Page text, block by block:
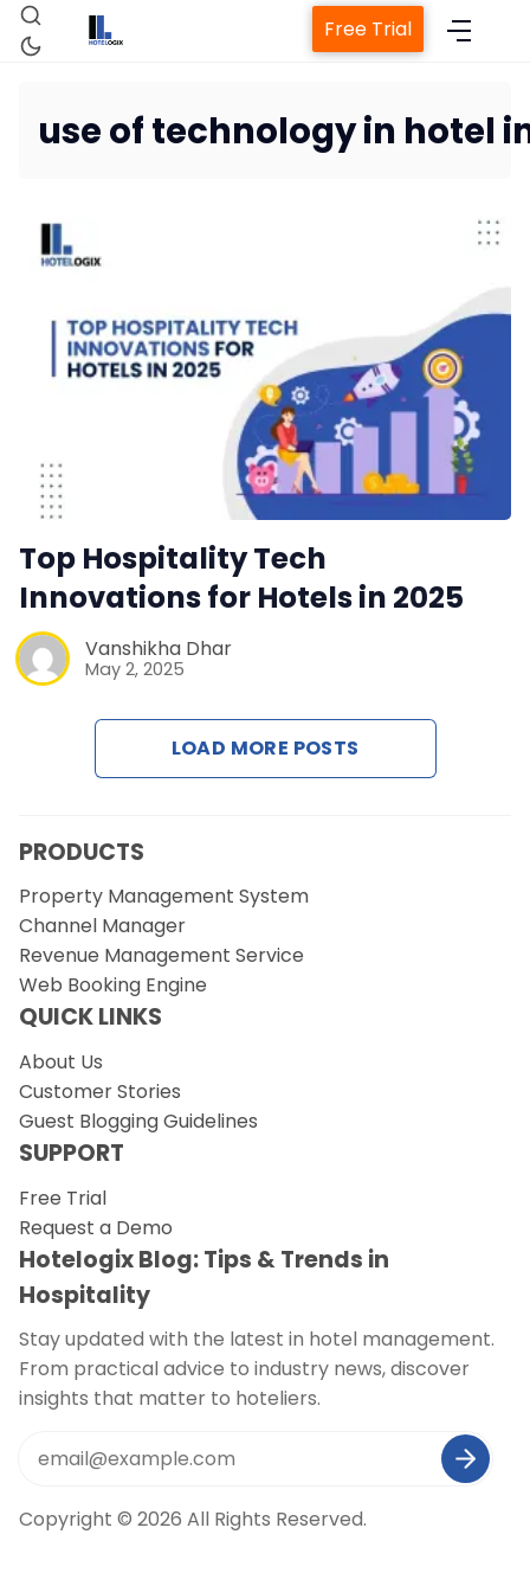
Property Management System
Channel Manager
Revenue Management Service
Web Booking Engine
Contact Us
Free Trial
use of technology in hotel
Top Hospitality Tech
Innovations for Hotels in 2025
Vanshikha Dhar
May 2, 2025
LOAD MORE POSTS
PRODUCTS
Property Management System
Channel Manager
Revenue Management Service
Web Booking Engine
QUICK LINKS
About Us
Customer Stories
Guest Blogging Guidelines
SUPPORT
Free Trial
Request a Demo
Hotelogix Blog: Tips & Trends in
Hospitality
Stay updated with the latest in hotel management.
From practical advice to industry news, discover
insights that matter to hoteliers.
Copyright © 2026 All Rights Reserved.